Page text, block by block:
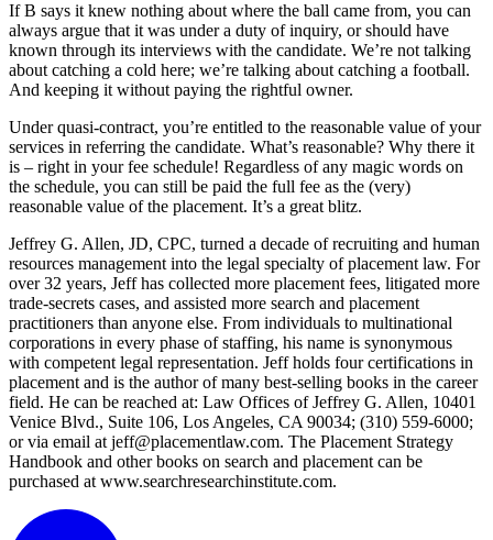
If B says it knew nothing about where the ball came from, you can
always argue that it was under a duty of inquiry, or should have
known through its interviews with the candidate. We’re not talking
about catching a cold here; we’re talking about catching a football.
And keeping it without paying the rightful owner.
Under quasi-contract, you’re entitled to the reasonable value of your
services in referring the candidate. What’s reasonable? Why there it
is – right in your fee schedule! Regardless of any magic words on
the schedule, you can still be paid the full fee as the (very)
reasonable value of the placement. It’s a great blitz.
Jeffrey G. Allen, JD, CPC, turned a decade of recruiting and human
resources management into the legal specialty of placement law. For
over 32 years, Jeff has collected more placement fees, litigated more
trade-secrets cases, and assisted more search and placement
practitioners than anyone else. From individuals to multinational
corporations in every phase of staffing, his name is synonymous
with competent legal representation. Jeff holds four certifications in
placement and is the author of many best-selling books in the career
field. He can be reached at: Law Offices of Jeffrey G. Allen, 10401
Venice Blvd., Suite 106, Los Angeles, CA 90034; (310) 559-6000;
or via email at jeff@placementlaw.com. The Placement Strategy
Handbook and other books on search and placement can be
purchased at www.searchresearchinstitute.com.